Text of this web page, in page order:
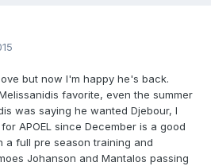
but now I'm happy he's back.
favorite, even the summer
was saying he wanted Djebour, I
APOEL since December is a good
a full pre season training and
Johanson and Mantalos passing